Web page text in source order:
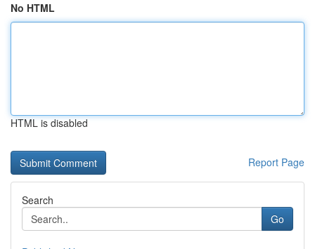
No HTML
HTML is disabled
Report Page
Search
Go